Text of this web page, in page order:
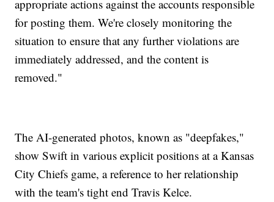
appropriate actions against the accounts responsible
for posting them. We're closely monitoring the
situation to ensure that any further violations are
immediately addressed, and the content is
removed."
The AI-generated photos, known as "deepfakes,"
show Swift in various explicit positions at a Kansas
City Chiefs game, a reference to her relationship
with the team's tight end Travis Kelce.